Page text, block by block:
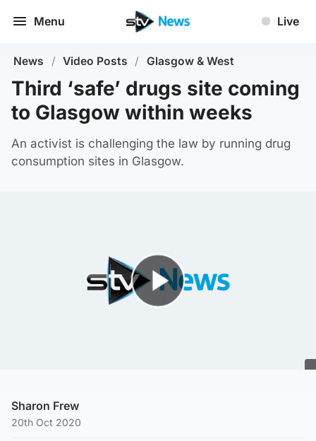
Menu Live
News / Video Posts / Glasgow & West
Third ‘safe’ drugs site coming
to Glasgow within weeks
An activist is challenging the law by running drug
consumption sites in Glasgow.
Sharon Frew
20th Oct 2020